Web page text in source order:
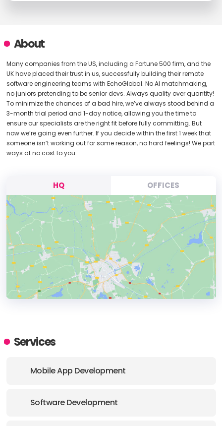
About
Many companies from the US, including a Fortune 500 firm, and the
UK have placed their trust in us, successfully building their remote
software engineering teams with EchoGlobal. No AI matchmaking,
no juniors pretending to be senior devs. Always quality over quantity!
To minimize the chances of a bad hire, we’ve always stood behind a
3-month trial period and 1-day notice, allowing you the time to
ensure our specialists are the right fit before fully committing. But
now we’re going even further. If you decide within the first 1 week that
someone isn’t working out for some reason, no hard feelings! We part
ways at no cost to you.
HQ OFFICES
ADDRESS:
office@echoua.com
OFFICE
Services
Mobile App Development
Software Development